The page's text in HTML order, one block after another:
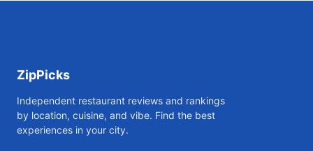
ZipPicks
Independent restaurant reviews and rankings
by location, cuisine, and vibe. Find the best
experiences in your city.